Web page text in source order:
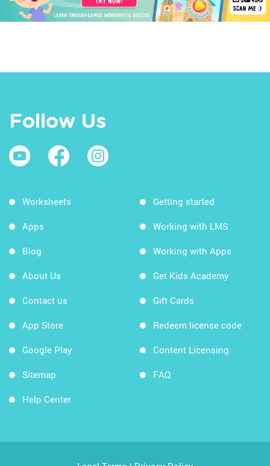
Follow Us
Worksheets
Apps
Blog
About Us
Contact us
App Store
Google Play
Sitemap
Help Center
Getting started
Working with LMS
Working with Apps
Get Kids Academy
Gift Cards
Redeem license code
Content Licensing
FAQ